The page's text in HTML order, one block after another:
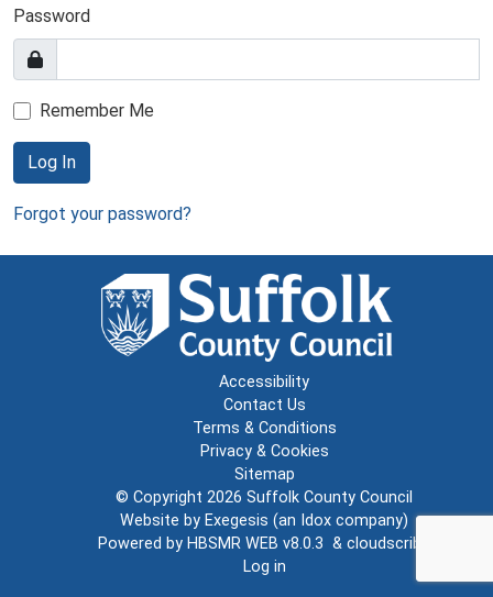
Password
Remember Me
Log In
Forgot your password?
Accessibility
Contact Us
Terms & Conditions
Privacy & Cookies
Sitemap
© Copyright 2026 Suffolk County Council
Website by Exegesis (an Idox company)
Powered by HBSMR WEB v8.0.3 & cloudscribe
Log in